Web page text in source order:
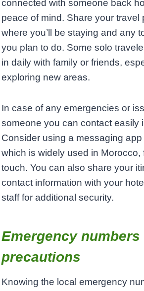
connected with someone back
peace of mind. Share your travel
where you’ll be staying and any
you plan to do. Some solo
in daily with family or friends,
exploring new areas.
In case of any emergencies or
someone you can contact easily
Consider using a messaging
which is widely used in Morocco,
touch. You can also share your
contact information with your
staff for additional security.
Emergency numbers
precautions
Knowing the local emergency